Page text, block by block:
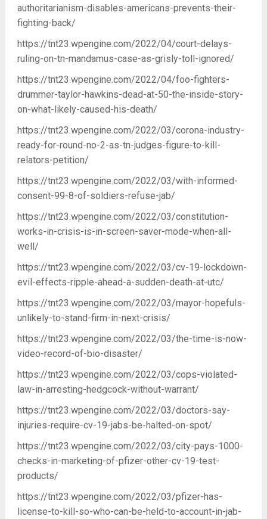
authoritarianism-disables-americans-prevents-their-
fighting-back/
https://tnt23.wpengine.com/2022/04/court-delays-
ruling-on-tn-mandamus-case-as-grisly-toll-ignored/
https://tnt23.wpengine.com/2022/04/foo-fighters-
drummer-taylor-hawkins-dead-at-50-the-inside-story-
on-what-likely-caused-his-death/
https://tnt23.wpengine.com/2022/03/corona-industry-
ready-for-round-no-2-as-tn-judges-figure-to-kill-
relators-petition/
https://tnt23.wpengine.com/2022/03/with-informed-
consent-99-8-of-soldiers-refuse-jab/
https://tnt23.wpengine.com/2022/03/constitution-
works-in-crisis-is-in-screen-saver-mode-when-all-
well/
https://tnt23.wpengine.com/2022/03/cv-19-lockdown-
evil-effects-ripple-ahead-a-sudden-death-at-utc/
https://tnt23.wpengine.com/2022/03/mayor-hopefuls-
unlikely-to-stand-firm-in-next-crisis/
https://tnt23.wpengine.com/2022/03/the-time-is-now-
video-record-of-bio-disaster/
https://tnt23.wpengine.com/2022/03/cops-violated-
law-in-arresting-hedgcock-without-warrant/
https://tnt23.wpengine.com/2022/03/doctors-say-
injuries-require-cv-19-jabs-be-halted-on-spot/
https://tnt23.wpengine.com/2022/03/city-pays-1000-
checks-in-marketing-of-pfizer-other-cv-19-test-
products/
https://tnt23.wpengine.com/2022/03/pfizer-has-
license-to-kill-so-who-can-be-held-to-account-in-jab-